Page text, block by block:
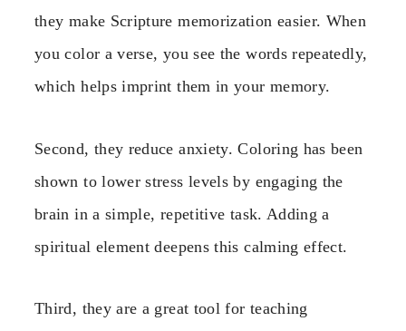
they make Scripture memorization easier. When
you color a verse, you see the words repeatedly,
which helps imprint them in your memory.
Second, they reduce anxiety. Coloring has been
shown to lower stress levels by engaging the
brain in a simple, repetitive task. Adding a
spiritual element deepens this calming effect.
Third, they are a great tool for teaching